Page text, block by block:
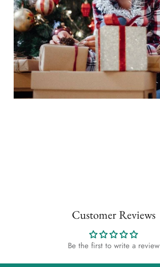
Customer Reviews
Be the first to write a review